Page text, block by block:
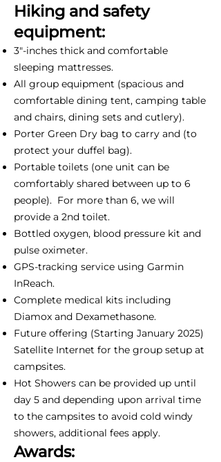
Hiking and safety
equipment:
3"-inches thick and comfortable
sleeping mattresses.
All group equipment (spacious and
comfortable dining tent, camping table
and chairs, dining sets and cutlery).
Porter Green Dry bag to carry and (to
protect your duffel bag).
Portable toilets (one unit can be
comfortably shared between up to 6
people). For more than 6, we will
provide a 2nd toilet.
Bottled oxygen, blood pressure kit and
pulse oximeter.
GPS-tracking service using Garmin
InReach.
Complete medical kits including
Diamox and Dexamethasone.
Future offering (Starting January 2025)
Satellite Internet for the group setup at
campsites.
Hot Showers can be provided up until
day 5 and depending upon arrival time
to the campsites to avoid cold windy
showers, additional fees apply.
Awards: